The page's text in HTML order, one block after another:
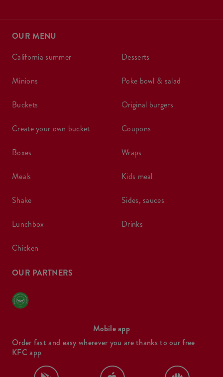
OUR MENU
california summer
minions
buckets
create your own bucket
boxes
meals
shake
lunchbox
chicken
desserts
poke bowl & salad
original burgers
coupons
wraps
kids meal
sides, sauces
drinks
OUR PARTNERS
Mobile app
Order fast and easy wherever you are thanks to our free
KFC app